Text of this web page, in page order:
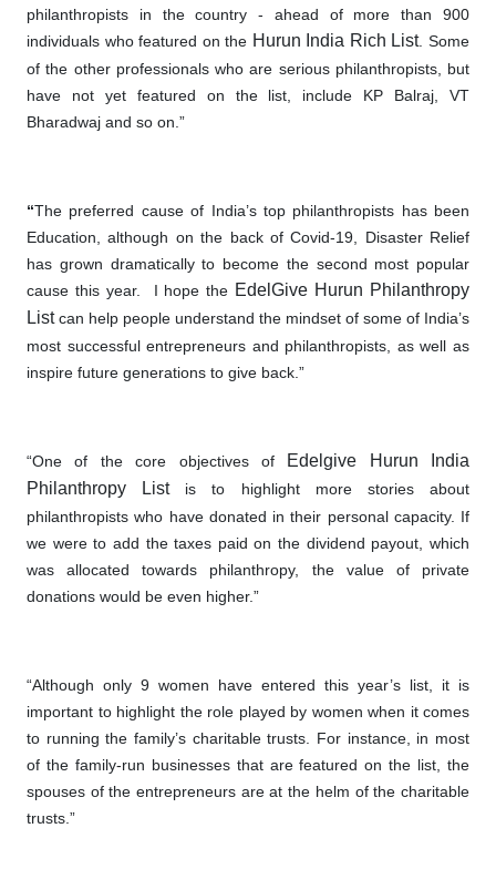
philanthropists in the country - ahead of more than 900
individuals who featured on the Hurun India Rich List. Some
of the other professionals who are serious philanthropists, but
have not yet featured on the list, include KP Balraj, VT
Bharadwaj and so on.”
“The preferred cause of India’s top philanthropists has been
Education, although on the back of Covid-19, Disaster Relief
has grown dramatically to become the second most popular
cause this year. I hope the EdelGive Hurun Philanthropy
Listcan help people understand the mindset of some of India’s
most successful entrepreneurs and philanthropists, as well as
inspire future generations to give back.”
“One of the core objectives of
Edelgive Hurun India
Philanthropy
Listis to highlight more stories about
philanthropists who have donated in their personal capacity. If
we were to add the taxes paid on the dividend payout, which
was allocated towards philanthropy, the value of private
donations would be even higher.”
“Although only 9 women have entered this year’s list, it is
important to highlight the role played by women when it comes
to running the family’s charitable trusts. For instance, in most
of the family-run businesses that are featured on the list, the
spouses of the entrepreneurs are at the helm of the charitable
trusts.”